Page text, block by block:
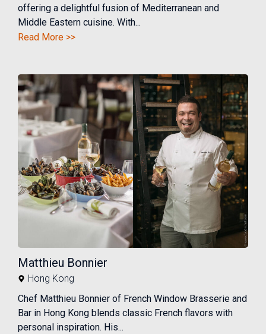
offering a delightful fusion of Mediterranean and
Middle Eastern cuisine. With...
Read More >>
Matthieu Bonnier
Hong Kong
Chef Matthieu Bonnier of French Window Brasserie and
Bar in Hong Kong blends classic French flavors with
personal inspiration. His...